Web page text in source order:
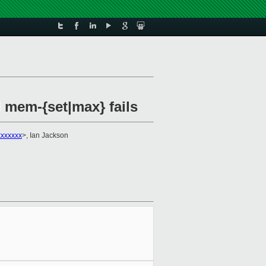
{set|max} fails
>, Ian Jackson